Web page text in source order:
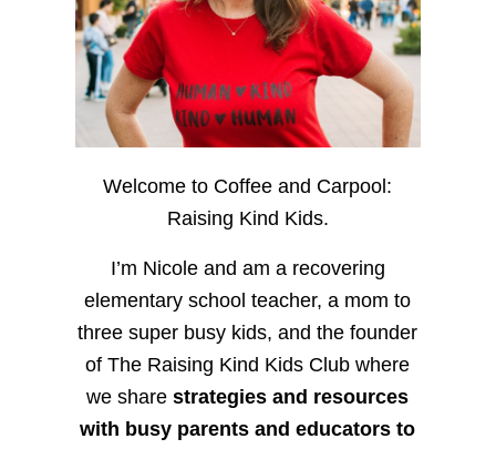
Welcome to Coffee and Carpool:
Raising Kind Kids.
I’m Nicole and am a recovering
elementary school teacher, a mom to
three super busy kids, and the founder
of The Raising Kind Kids Club where
we sharestrategies and resources
with busy parents and educators to